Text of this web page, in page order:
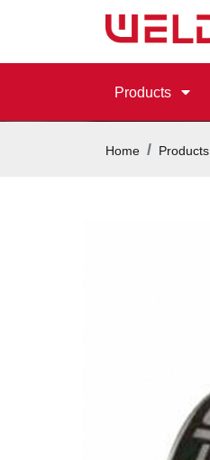
Products
Home Products